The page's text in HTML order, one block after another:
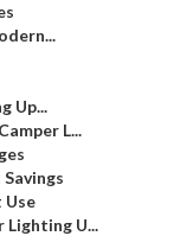
Up...
L...
Lighting U...